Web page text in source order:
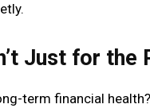
Just for the
term financial